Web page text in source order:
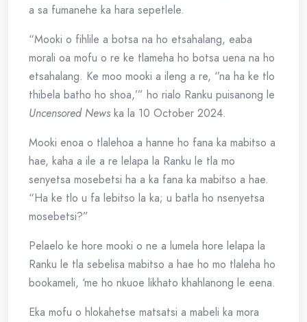
a sa fumanehe ka hara sepetlele.
“Mooki o fihlile a botsa na ho etsahalang, eaba
morali oa mofu o re ke tlameha ho botsa uena na ho
etsahalang. Ke moo mooki a ileng a re, ‘’na ha ke tlo
thibela batho ho shoa,’” ho rialo Ranku puisanong le
Uncensored News ka la 10 October 2024.
Mooki enoa o tlalehoa a hanne ho fana ka mabitso a
hae, kaha a ile a re lelapa la Ranku le tla mo
senyetsa mosebetsi ha a ka fana ka mabitso a hae.
“Ha ke tlo u fa lebitso la ka; u batla ho nsenyetsa
mosebetsi?”
Pelaelo ke hore mooki o ne a lumela hore lelapa la
Ranku le tla sebelisa mabitso a hae ho mo tlaleha ho
bookameli, ‘me ho nkuoe likhato khahlanong le eena.
Eka mofu o hlokahetse matsatsi a mabeli ka mora